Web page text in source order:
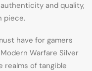
and quality,
piece.
have for gamers
Warfare Silver
realms of tangible